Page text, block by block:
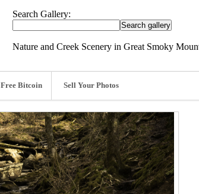
Search Gallery:
Nature and Creek Scenery in Great Smoky
Free Bitcoin Sell Your Photos